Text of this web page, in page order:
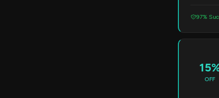
97%
OFF